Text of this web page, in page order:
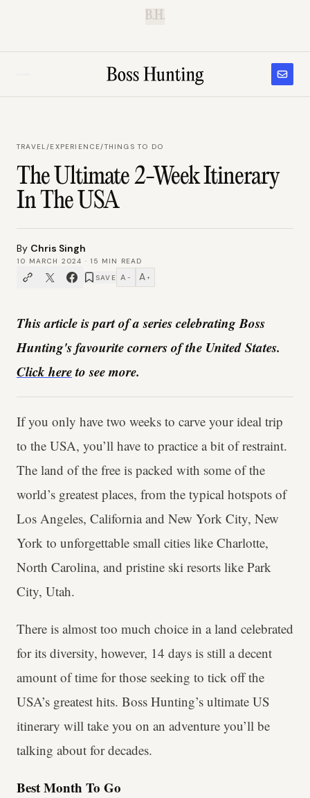
B.H.
TRAVEL/EXPERIENCE/THINGS TO DO
The Ultimate 2-Week Itinerary
In The USA
By Chris Singh
10 MARCH 2024 · 15 MIN READ
SAVE A − A +
This article is part of a series celebrating Boss
Hunting's favourite corners of the United States.
Click hereto see more.
If you only have two weeks to carve your ideal trip
to the USA, you’ll have to practice a bit of restraint.
The land of the free is packed with some of the
world’s greatest places, from the typical hotspots of
Los Angeles, California and New York City, New
York to unforgettable small cities like Charlotte,
North Carolina, and pristine ski resorts like Park
City, Utah.
There is almost too much choice in a land celebrated
for its diversity, however, 14 days is still a decent
amount of time for those seeking to tick off the
USA’s greatest hits. Boss Hunting’s ultimate US
itinerary will take you on an adventure you’ll be
talking about for decades.
Best Month To Go